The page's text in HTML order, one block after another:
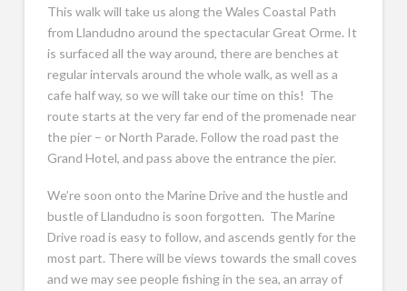
This walk will take us along the Wales Coastal Path
from Llandudno around the spectacular Great Orme. It
is surfaced all the way around, there are benches at
regular intervals around the whole walk, as well as a
cafe half way, so we will take our time on this! The
route starts at the very far end of the promenade near
the pier – or North Parade. Follow the road past the
Grand Hotel, and pass above the entrance the pier.
We’re soon onto the Marine Drive and the hustle and
bustle of Llandudno is soon forgotten. The Marine
Drive road is easy to follow, and ascends gently for the
most part. There will be views towards the small coves
and we may see people fishing in the sea, an array of